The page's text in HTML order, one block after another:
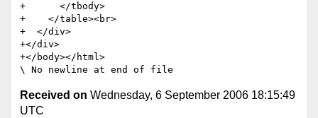
+      </tbody>
+    </table><br>
+  </div>
+</div>
+</body></html>
Received on Wednesday, 6 September 2006 18:15:49
UTC